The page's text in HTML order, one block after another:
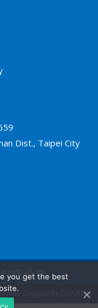
Dist., Taipei City
Inc.
Website Designed By CreARTive
you get the best